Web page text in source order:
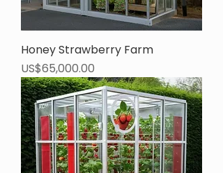
Honey Strawberry Farm
Price
US$65,000.00